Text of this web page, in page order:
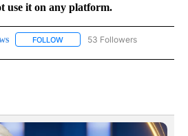
use it on any platform.
FOLLOW FOLLOW "NEWS" TO RECEIVE
53 Followers